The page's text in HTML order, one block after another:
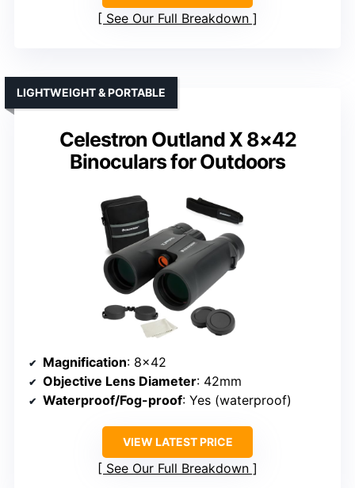
See Our Full Breakdown
Celestron Outland X 8×42
Binoculars for Outdoors
LIGHTWEIGHT & PORTABLE
Magnification: 8×42
Objective Lens Diameter: 42mm
Waterproof/Fog-proof: Yes (waterproof)
VIEW LATEST PRICE
See Our Full Breakdown